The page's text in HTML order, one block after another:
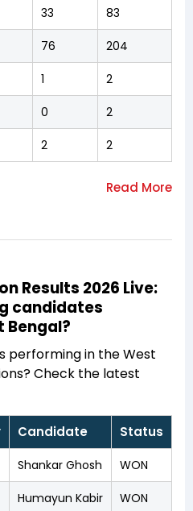
33 83
76 204
1 2
0 2
2 2
Results 2026 Live:
candidates
Bengal?
performing in the West
Check the latest
Candidate Status
Shankar Ghosh WON
Humayun Kabir WON